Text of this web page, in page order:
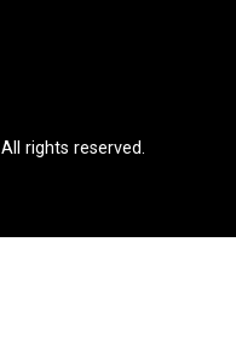
rights reserved.